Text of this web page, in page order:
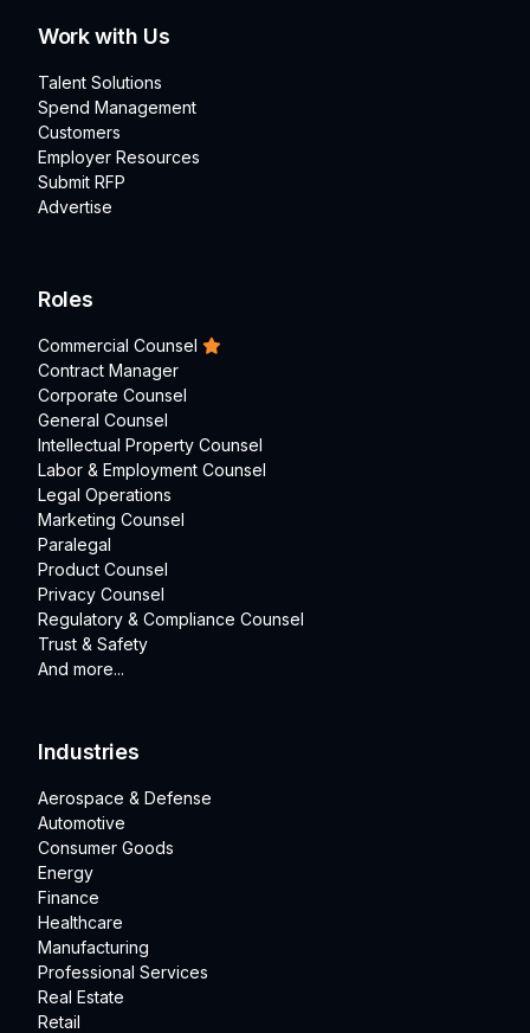
Work with Us
Talent Solutions
Spend Management
Customers
Employer Resources
Submit RFP
Advertise
Roles
Commercial Counsel
Contract Manager
Corporate Counsel
General Counsel
Intellectual Property Counsel
Labor & Employment Counsel
Legal Operations
Marketing Counsel
Paralegal
Product Counsel
Privacy Counsel
Regulatory & Compliance Counsel
Trust & Safety
And more...
Industries
Aerospace & Defense
Automotive
Consumer Goods
Energy
Finance
Healthcare
Manufacturing
Professional Services
Real Estate
Retail